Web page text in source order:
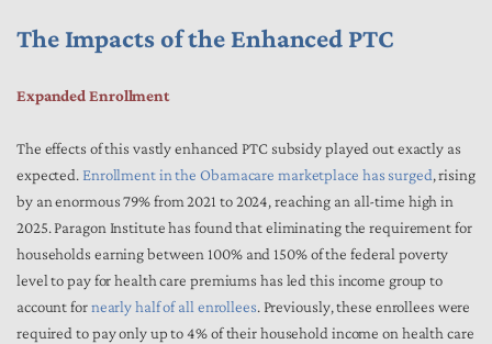
The Impacts of the Enhanced PTC
Expanded Enrollment
The effects of this vastly enhanced PTC subsidy played out exactly as
expected. Enrollment in the Obamacare marketplace has surged, rising
by an enormous 79% from 2021 to 2024, reaching an all-time high in
2025. Paragon Institute has found that eliminating the requirement for
households earning between 100% and 150% of the federal poverty
level to pay for health care premiums has led this income group to
account fornearly half of all enrollees. Previously, these enrollees were
required to pay only up to 4% of their household income on health care